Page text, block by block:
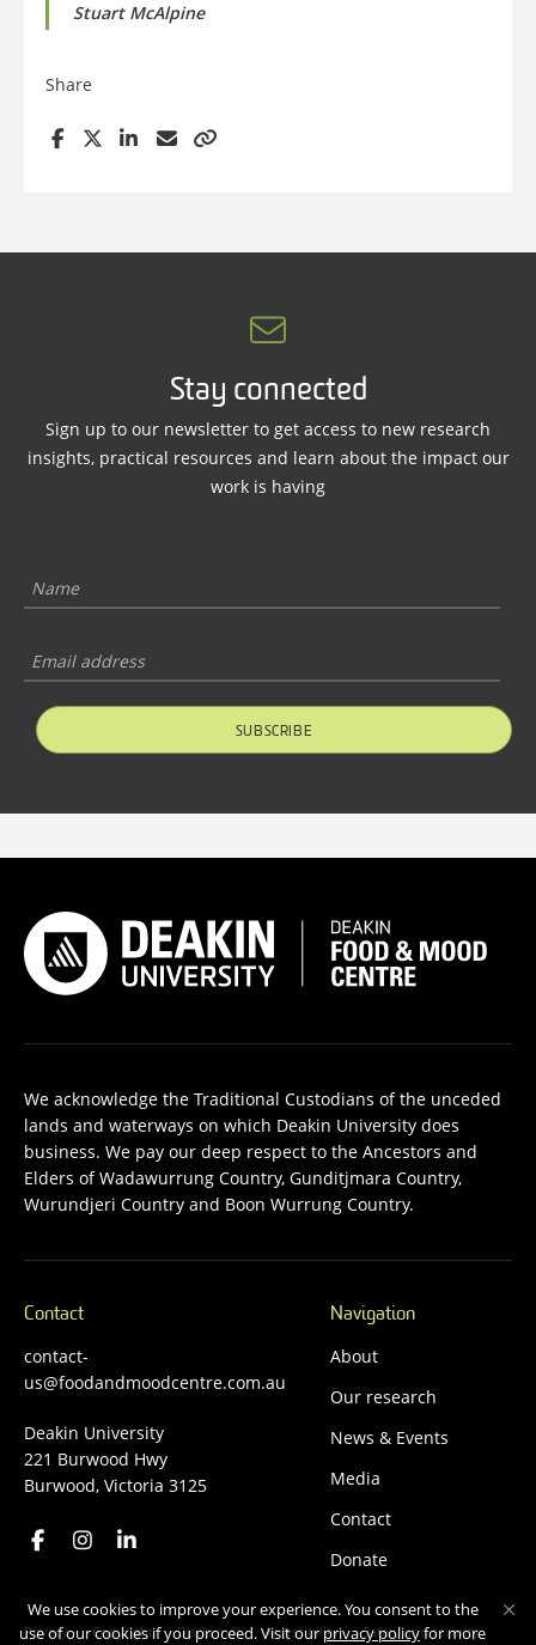
We use cookies to improve your experience. You consent to the
use of our cookies if you proceed. Visit ourprivacy policyfor more
Stuart McAlpine
Share
Stay connected
Sign up to our newsletter to get access to new research
insights, practical resources and learn about the impact our
work is having
SUBSCRIBE
We acknowledge the Traditional Custodians of the unceded
lands and waterways on which Deakin University does
business. We pay our deep respect to the Ancestors and
Elders of Wadawurrung Country, Gunditjmara Country,
Wurundjeri Country and Boon Wurrung Country.
Contact
contact-
us@foodandmoodcentre.com.au
Deakin University
221 Burwood Hwy
Burwood, Victoria 3125
Navigation
About
Our research
News & Events
Media
Contact
Donate
Privacy Copyright Disclaimer Accessibility
Safety and security